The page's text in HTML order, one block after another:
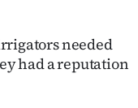
needed
had a reputation